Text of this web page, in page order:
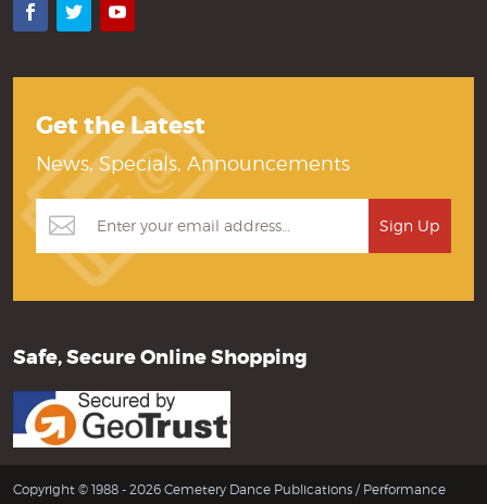
Facebook
TwitterYouTube
Get the Latest
News, Specials, Announcements
Safe, Secure Online Shopping
Copyright © 1988 - 2026 Cemetery Dance Publications / Performance